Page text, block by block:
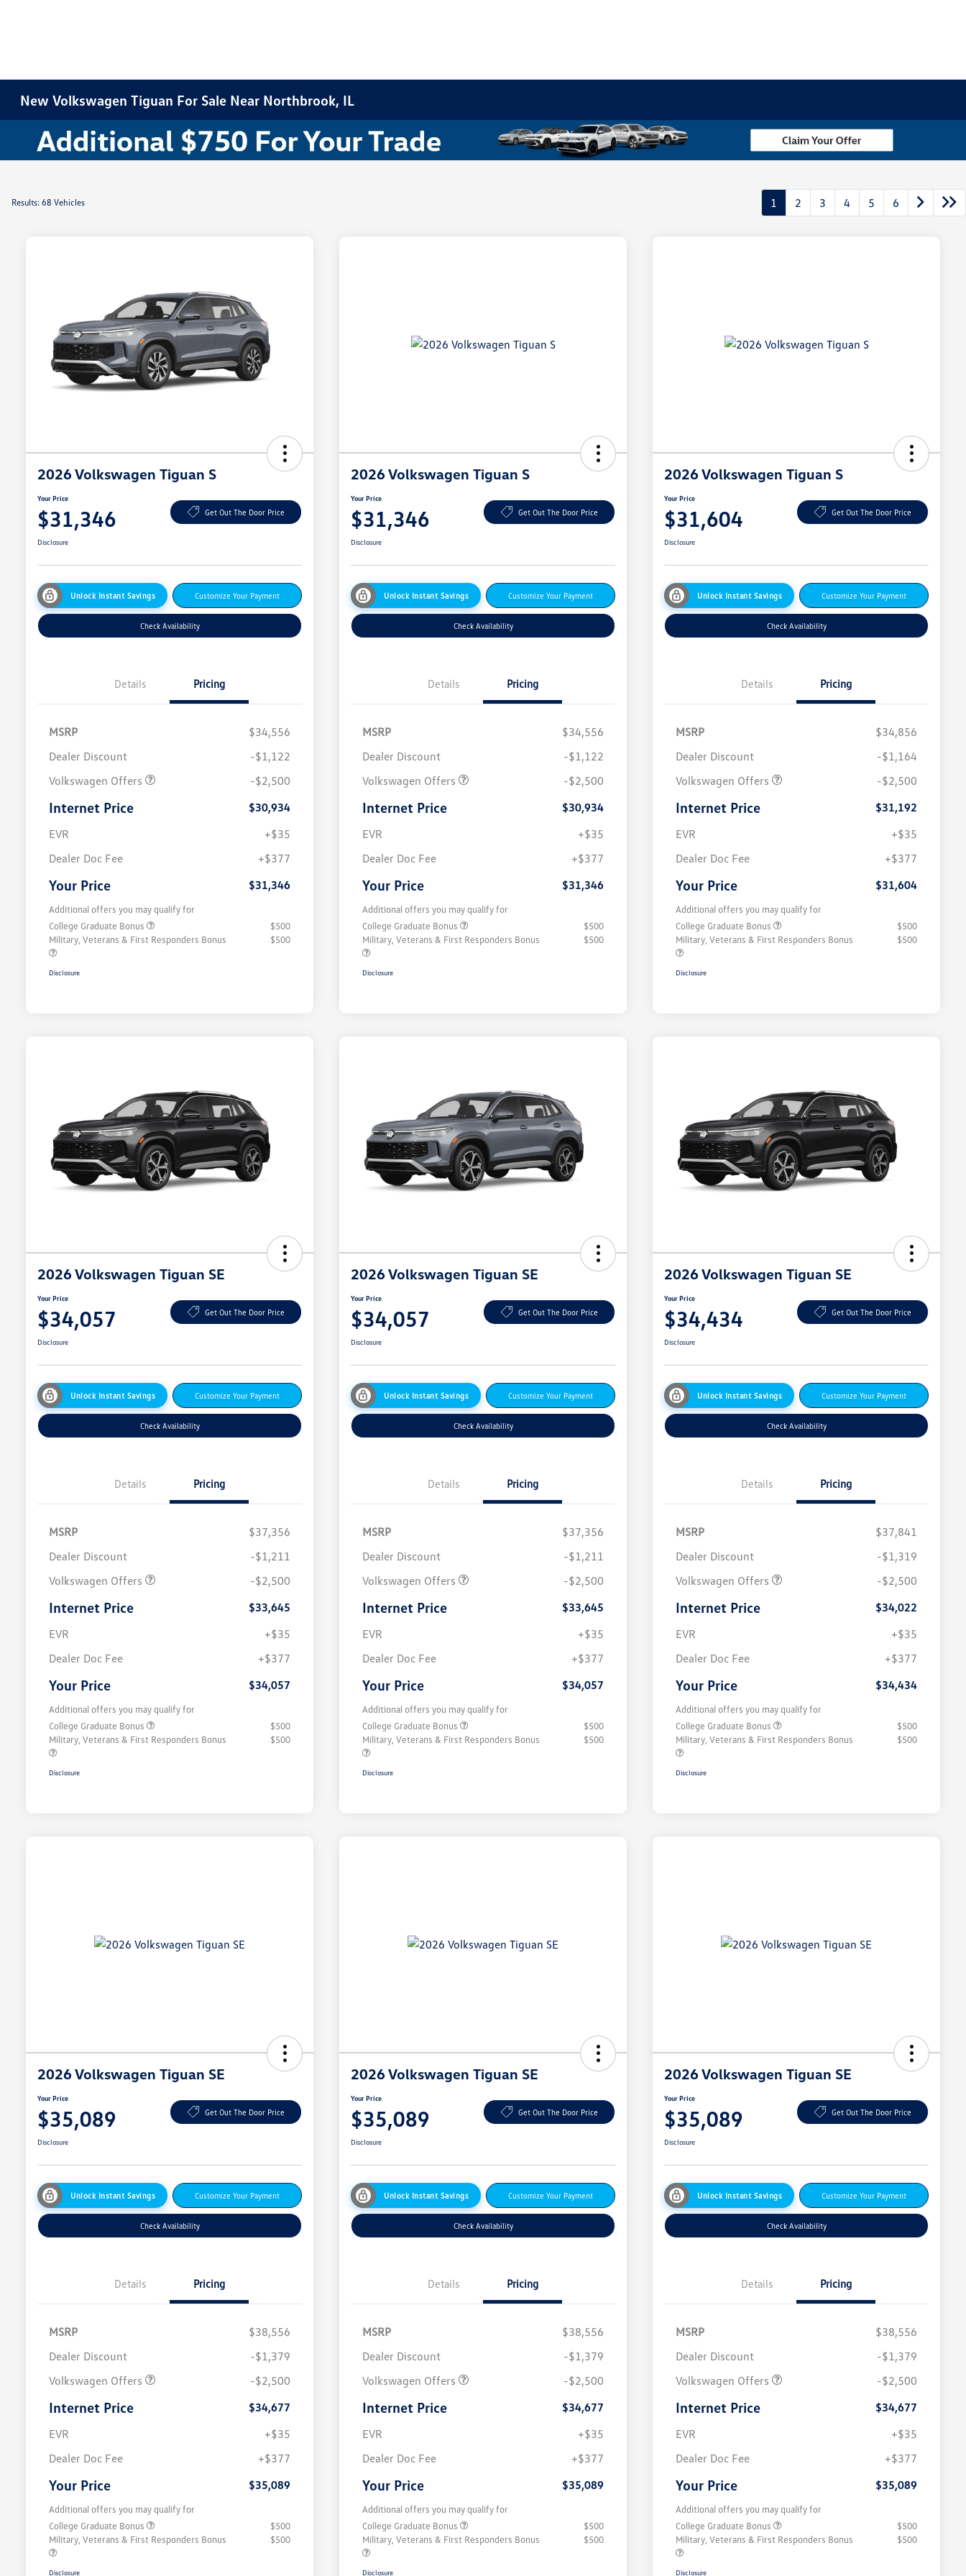
New Volkswagen Tiguan For Sale Near Northbrook, IL
Results: 68 Vehicles 1 2 3 4 5 6
2026 Volkswagen Tiguan S
Your Price
$31,346 Get Out The Door Price
Disclosure
Unlock Instant Savings Customize Your Payment
Check Availability
Details Pricing
MSRP
$34,556
Dealer Discount
-$1,122
Volkswagen Offers
-$2,500
Internet Price
$30,934
EVR
+$35
Dealer Doc Fee
+$377
Your Price $31,346
Additional offers you may qualify for
College Graduate Bonus
$500
Military, Veterans & First Responders Bonus
$500
Disclosure
2026 Volkswagen Tiguan S
Your Price
$31,346 Get Out The Door Price
Disclosure
Unlock Instant Savings Customize Your Payment
Check Availability
Details Pricing
MSRP
$34,556
Dealer Discount
-$1,122
Volkswagen Offers
-$2,500
Internet Price
$30,934
EVR
+$35
Dealer Doc Fee
+$377
Your Price $31,346
Additional offers you may qualify for
College Graduate Bonus
$500
Military, Veterans & First Responders Bonus
$500
Disclosure
2026 Volkswagen Tiguan S
Your Price
$31,604 Get Out The Door Price
Disclosure
Unlock Instant Savings Customize Your Payment
Check Availability
Details Pricing
MSRP
$34,856
Dealer Discount
-$1,164
Volkswagen Offers
-$2,500
Internet Price
$31,192
EVR
+$35
Dealer Doc Fee
+$377
Your Price $31,604
Additional offers you may qualify for
College Graduate Bonus
$500
Military, Veterans & First Responders Bonus
$500
Disclosure
2026 Volkswagen Tiguan SE
Your Price
$34,057 Get Out The Door Price
Disclosure
Unlock Instant Savings Customize Your Payment
Check Availability
Details Pricing
MSRP
$37,356
Dealer Discount
-$1,211
Volkswagen Offers
-$2,500
Internet Price
$33,645
EVR
+$35
Dealer Doc Fee
+$377
Your Price $34,057
Additional offers you may qualify for
College Graduate Bonus
$500
Military, Veterans & First Responders Bonus
$500
Disclosure
2026 Volkswagen Tiguan SE
Your Price
$34,057 Get Out The Door Price
Disclosure
Unlock Instant Savings Customize Your Payment
Check Availability
Details Pricing
MSRP
$37,356
Dealer Discount
-$1,211
Volkswagen Offers
-$2,500
Internet Price
$33,645
EVR
+$35
Dealer Doc Fee
+$377
Your Price $34,057
Additional offers you may qualify for
College Graduate Bonus
$500
Military, Veterans & First Responders Bonus
$500
Disclosure
2026 Volkswagen Tiguan SE
Your Price
$34,434 Get Out The Door Price
Disclosure
Unlock Instant Savings Customize Your Payment
Check Availability
Details Pricing
MSRP
$37,841
Dealer Discount
-$1,319
Volkswagen Offers
-$2,500
Internet Price
$34,022
EVR
+$35
Dealer Doc Fee
+$377
Your Price $34,434
Additional offers you may qualify for
College Graduate Bonus
$500
Military, Veterans & First Responders Bonus
$500
Disclosure
2026 Volkswagen Tiguan SE
Your Price
$35,089 Get Out The Door Price
Disclosure
Unlock Instant Savings Customize Your Payment
Check Availability
Details Pricing
MSRP
$38,556
Dealer Discount
-$1,379
Volkswagen Offers
-$2,500
Internet Price
$34,677
EVR
+$35
Dealer Doc Fee
+$377
Your Price $35,089
Additional offers you may qualify for
College Graduate Bonus
$500
Military, Veterans & First Responders Bonus
$500
Disclosure
2026 Volkswagen Tiguan SE
Your Price
$35,089 Get Out The Door Price
Disclosure
Unlock Instant Savings Customize Your Payment
Check Availability
Details Pricing
MSRP
$38,556
Dealer Discount
-$1,379
Volkswagen Offers
-$2,500
Internet Price
$34,677
EVR
+$35
Dealer Doc Fee
+$377
Your Price $35,089
Additional offers you may qualify for
College Graduate Bonus
$500
Military, Veterans & First Responders Bonus
$500
Disclosure
2026 Volkswagen Tiguan SE
Your Price
$35,089 Get Out The Door Price
Disclosure
Unlock Instant Savings Customize Your Payment
Check Availability
Details Pricing
MSRP
$38,556
Dealer Discount
-$1,379
Volkswagen Offers
-$2,500
Internet Price
$34,677
EVR
+$35
Dealer Doc Fee
+$377
Your Price $35,089
Additional offers you may qualify for
College Graduate Bonus
$500
Military, Veterans & First Responders Bonus
$500
Disclosure